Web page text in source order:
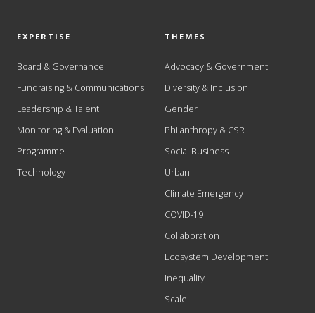
EXPERTISE
Board & Governance
Fundraising & Communications
Leadership & Talent
Monitoring & Evaluation
Programme
Technology
THEMES
Advocacy & Government
Diversity & Inclusion
Gender
Philanthropy & CSR
Social Business
Urban
Climate Emergency
COVID-19
Collaboration
Ecosystem Development
Inequality
Scale